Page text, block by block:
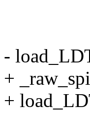
-
+
+